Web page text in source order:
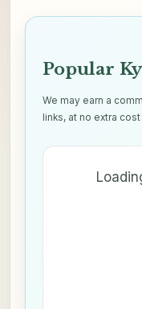
Popular
We may earn a
links, at no extra